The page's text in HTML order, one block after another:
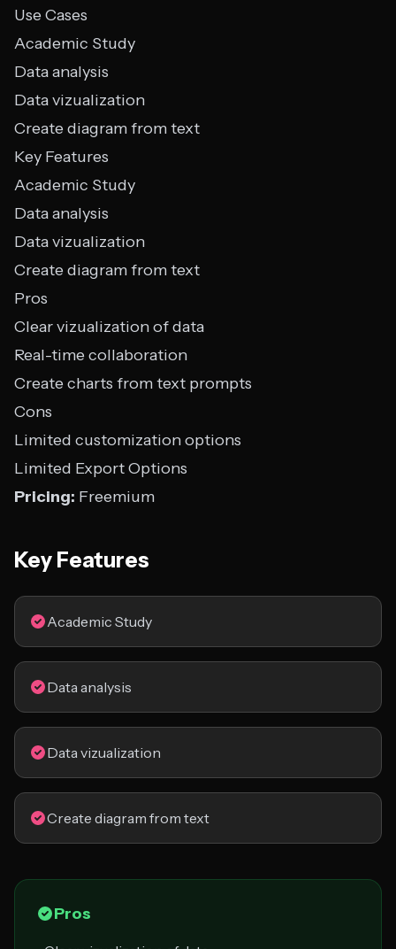
Use Cases
Academic Study
Data analysis
Data vizualization
Create diagram from text
Key Features
Academic Study
Data analysis
Data vizualization
Create diagram from text
Pros
Clear vizualization of data
Real-time collaboration
Create charts from text prompts
Cons
Limited customization options
Limited Export Options
Pricing: Freemium
Key Features
Academic Study
Data analysis
Data vizualization
Create diagram from text
Pros